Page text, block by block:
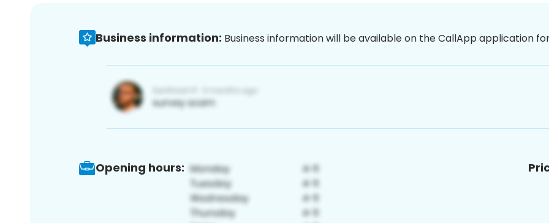
Business information: Business information will be available on the CallApp application
Opening hours: